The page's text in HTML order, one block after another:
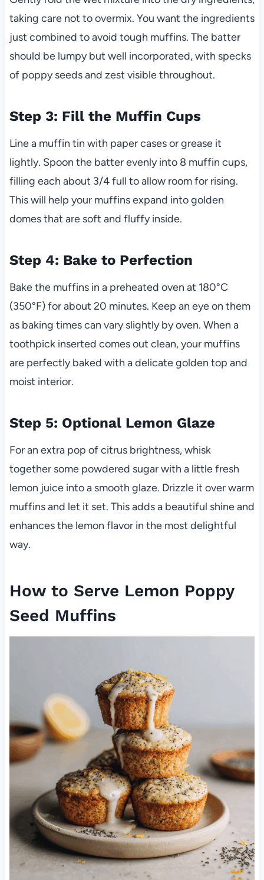
taking care not to overmix. You want the ingredients
just combined to avoid tough muffins. The batter
should be lumpy but well incorporated, with specks
of poppy seeds and zest visible throughout.
Step 3: Fill the Muffin Cups
Line a muffin tin with paper cases or grease it
lightly. Spoon the batter evenly into 8 muffin cups,
filling each about 3/4 full to allow room for rising.
This will help your muffins expand into golden
domes that are soft and fluffy inside.
Step 4: Bake to Perfection
Bake the muffins in a preheated oven at 180°C
(350°F) for about 20 minutes. Keep an eye on them
as baking times can vary slightly by oven. When a
toothpick inserted comes out clean, your muffins
are perfectly baked with a delicate golden top and
moist interior.
Step 5: Optional Lemon Glaze
For an extra pop of citrus brightness, whisk
together some powdered sugar with a little fresh
lemon juice into a smooth glaze. Drizzle it over warm
muffins and let it set. This adds a beautiful shine and
enhances the lemon flavor in the most delightful
way.
How to Serve Lemon Poppy
Seed Muffins